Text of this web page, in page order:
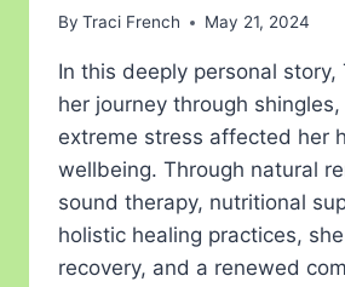
By Traci French May 21, 2024
In this deeply personal story,
her journey through
extreme stress affected her
wellbeing. Through natural
sound therapy, nutritional
holistic healing practices,
recovery, and a renewed